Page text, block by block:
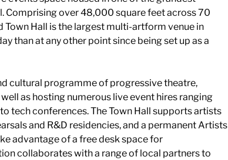
Comprising over 48,000 square feet across 70
Town Hall is the largest multi-artform venue in
than at any other point since being set up as a
cultural programme of progressive theatre,
as hosting numerous live event hires ranging
tech conferences. The Town Hall supports artists
and R&D residencies, and a permanent Artists
advantage of a free desk space for
collaborates with a range of local partners to